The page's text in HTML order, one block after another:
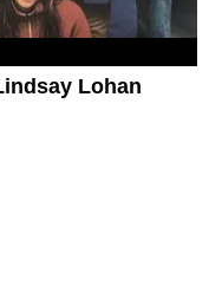
Lohan